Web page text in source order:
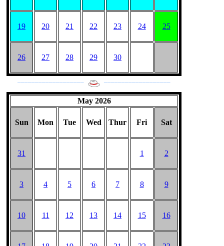
19 20 21 22 23 24 25
26 27 28 29 30
May 2026
Sun Mon Tue Wed Thur Fri Sat
31 1 2
3 4 5 6 7 8 9
10 11 12 13 14 15 16